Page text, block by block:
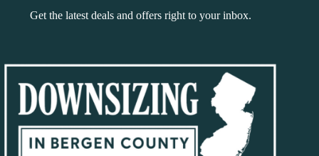
Get the latest deals and offers right to your inbox.